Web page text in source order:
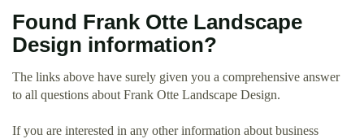
Found Frank Otte Landscape
Design information?
The links above have surely given you a comprehensive answer
to all questions about Frank Otte Landscape Design.
If you are interested in any other information about business